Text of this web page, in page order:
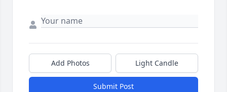
Add Photos Light Candle
Submit Post